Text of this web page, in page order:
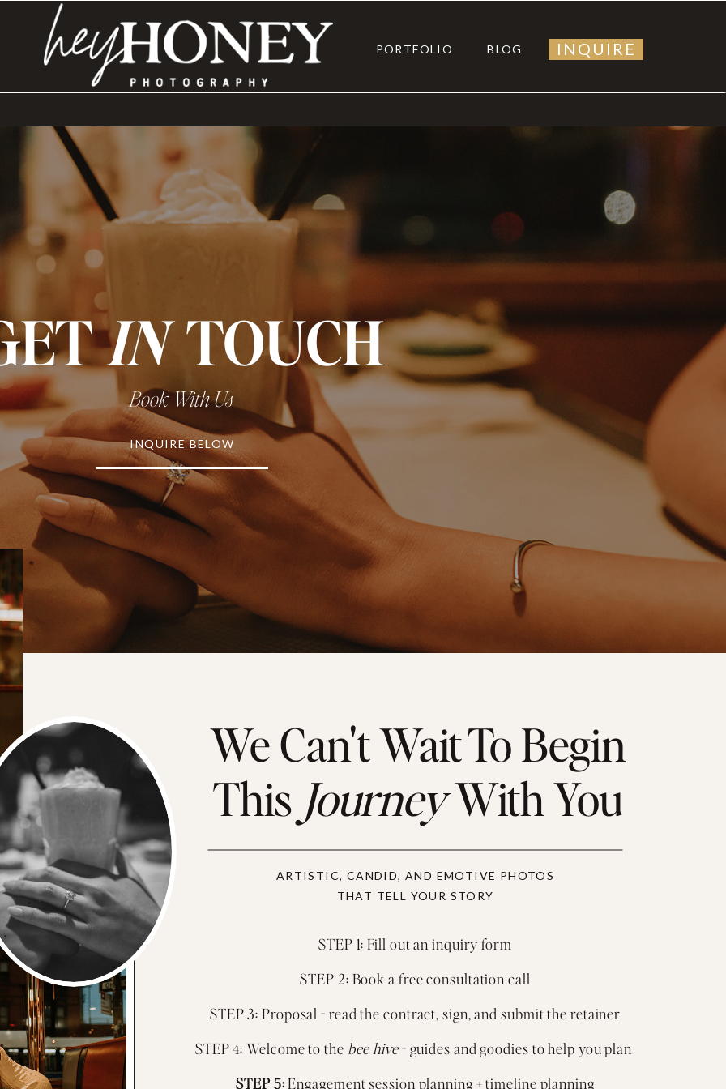
INQUIRE
BLOG
PORTFOLIO
INQUIRE BELOW
Book With Us
INTOUCH
STEP 1: Fill out an inquiry form
STEP 2: Book a free consultation call
STEP 3: Proposal - read the contract, sign, and submit the retainer
STEP 4: Welcome to the bee hive- guides and goodies to help you plan
STEP 5:Engagement session planning + timeline planning
ARTISTIC, CANDID, AND EMOTIVE PHOTOS
THAT TELL YOUR STORY
We Can't Wait To Begin
This JourneyWith You